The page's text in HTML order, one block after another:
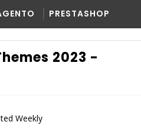
PRESTASHOP
2023 -